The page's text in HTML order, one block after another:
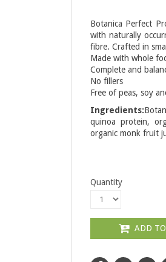
Botanica Perfect
with naturally
fibre. Crafted in
Made with whole
Complete and
No fillers
Free of peas, soy
Ingredients:
quinoa protein,
organic monk fruit
Quantity
ADD